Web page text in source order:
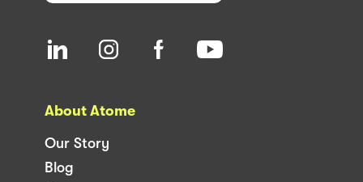
About Atome
Our Story
Blog